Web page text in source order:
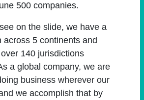
500 companies.
on the slide, we have a
across 5 continents and
140 jurisdictions
a global company, we are
business wherever our
we accomplish that by